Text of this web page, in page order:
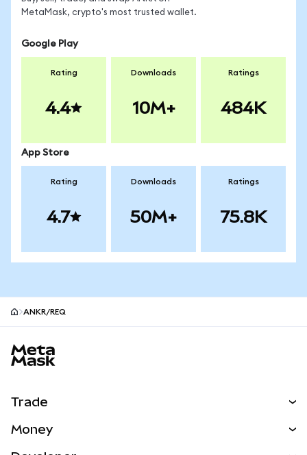
MetaMask, crypto's most trusted wallet.
Google Play
Rating
4.4
Downloads
10M+
Ratings
484K
App Store
Rating
4.7
Downloads
50M+
Ratings
75.8K
ANKR/REQ
Trade
Money